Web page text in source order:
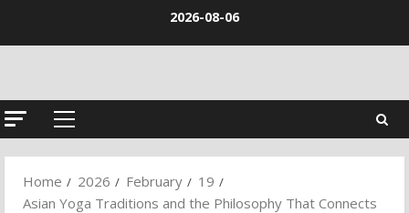
2026-08-06
Primary
Home
2026 February
19
Asian Yoga Traditions and the Philosophy That Connects